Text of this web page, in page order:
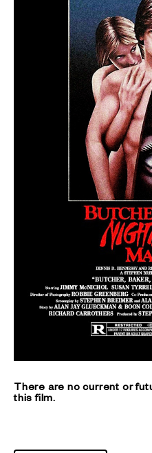
There are no current or
this film.